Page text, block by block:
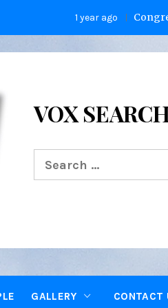
Congress on the
VOX
Search
for:
GALLERY CONTACT